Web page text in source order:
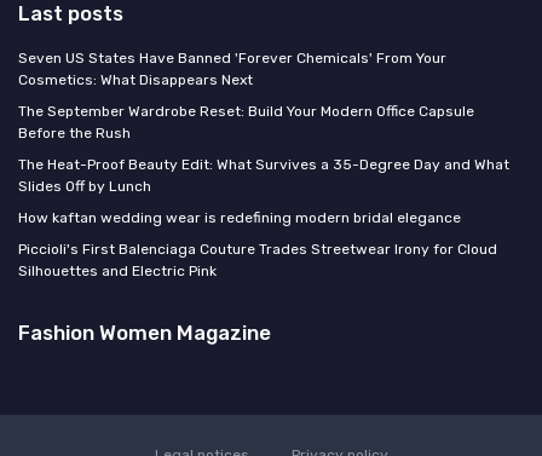
Last posts
Seven US States Have Banned 'Forever Chemicals' From Your
Cosmetics: What Disappears Next
The September Wardrobe Reset: Build Your Modern Office Capsule
Before the Rush
The Heat-Proof Beauty Edit: What Survives a 35-Degree Day and What
Slides Off by Lunch
How kaftan wedding wear is redefining modern bridal elegance
Piccioli's First Balenciaga Couture Trades Streetwear Irony for Cloud
Silhouettes and Electric Pink
Fashion Women Magazine